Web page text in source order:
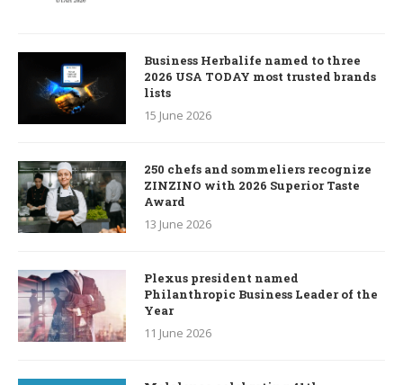
Business Herbalife named to three
2026 USA TODAY most trusted brands
lists
15 June 2026
250 chefs and sommeliers recognize
ZINZINO with 2026 Superior Taste
Award
13 June 2026
Plexus president named
Philanthropic Business Leader of the
Year
11 June 2026